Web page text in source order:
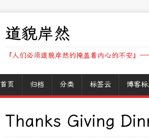
道貌岸然
『人们必须道貌岸然的掩盖着内心的不安』
首页 归档 分类 标签云 博客
Thanks Giving